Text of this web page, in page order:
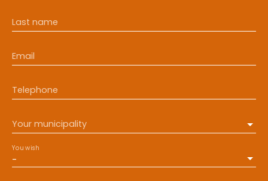
Last name
Email
Telephone
Your municipality
-
You wish